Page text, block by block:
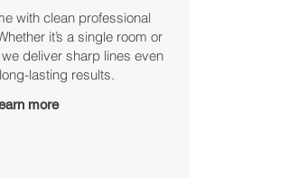
with clean professional
it’s a single room or
deliver sharp lines even
lasting results.
more